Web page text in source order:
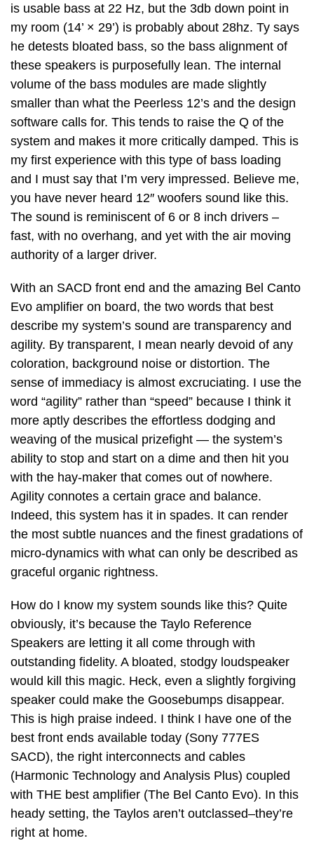
is usable bass at 22 Hz, but the 3db down point in
my room (14’ × 29’) is probably about 28hz. Ty says
he detests bloated bass, so the bass alignment of
these speakers is purposefully lean. The internal
volume of the bass modules are made slightly
smaller than what the Peerless 12’s and the design
software calls for. This tends to raise the Q of the
system and makes it more critically damped. This is
my first experience with this type of bass loading
and I must say that I’m very impressed. Believe me,
you have never heard 12″ woofers sound like this.
The sound is reminiscent of 6 or 8 inch drivers –
fast, with no overhang, and yet with the air moving
authority of a larger driver.
With an SACD front end and the amazing Bel Canto
Evo amplifier on board, the two words that best
describe my system’s sound are transparency and
agility. By transparent, I mean nearly devoid of any
coloration, background noise or distortion. The
sense of immediacy is almost excruciating. I use the
word “agility” rather than “speed” because I think it
more aptly describes the effortless dodging and
weaving of the musical prizefight — the system’s
ability to stop and start on a dime and then hit you
with the hay-maker that comes out of nowhere.
Agility connotes a certain grace and balance.
Indeed, this system has it in spades. It can render
the most subtle nuances and the finest gradations of
micro-dynamics with what can only be described as
graceful organic rightness.
How do I know my system sounds like this? Quite
obviously, it’s because the Taylo Reference
Speakers are letting it all come through with
outstanding fidelity. A bloated, stodgy loudspeaker
would kill this magic. Heck, even a slightly forgiving
speaker could make the Goosebumps disappear.
This is high praise indeed. I think I have one of the
best front ends available today (Sony 777ES
SACD), the right interconnects and cables
(Harmonic Technology and Analysis Plus) coupled
with THE best amplifier (The Bel Canto Evo). In this
heady setting, the Taylos aren’t outclassed–they’re
right at home.